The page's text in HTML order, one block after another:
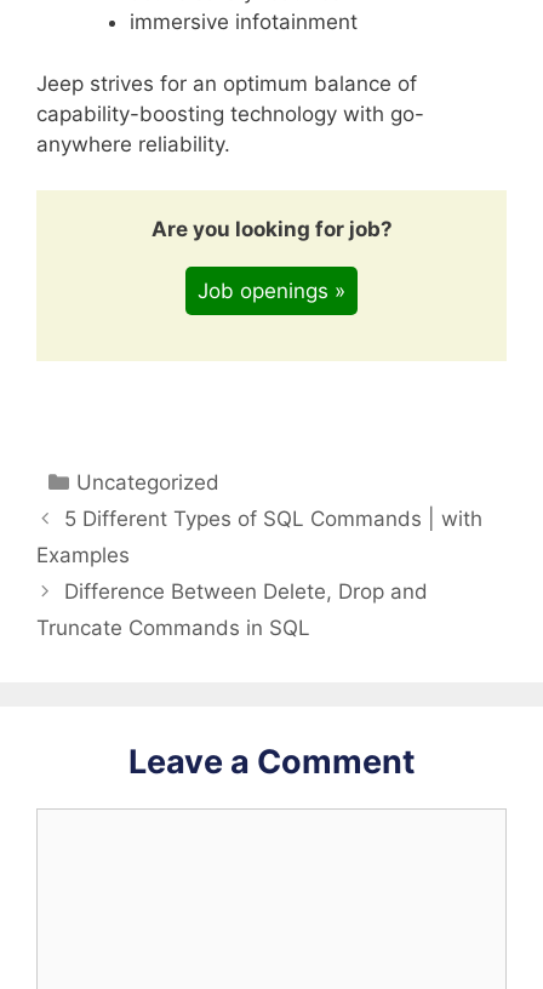
immersive infotainment
Jeep strives for an optimum balance of
capability-boosting technology with go-
anywhere reliability.
Are you looking for job?
Job openings »
Categories
Uncategorized
5 Different Types of SQL Commands | with
Examples
Difference Between Delete, Drop and
Truncate Commands in SQL
Leave a Comment